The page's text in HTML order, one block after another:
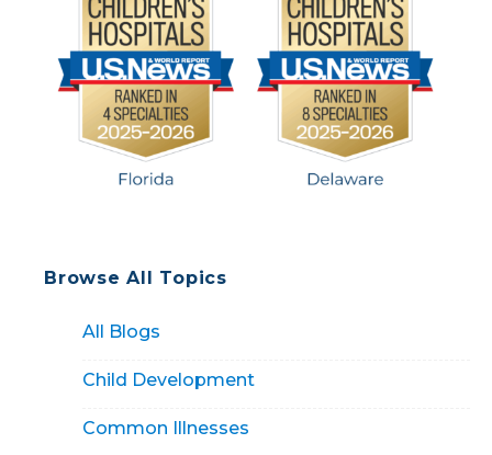
Browse All Topics
All Blogs
Child Development
Common Illnesses